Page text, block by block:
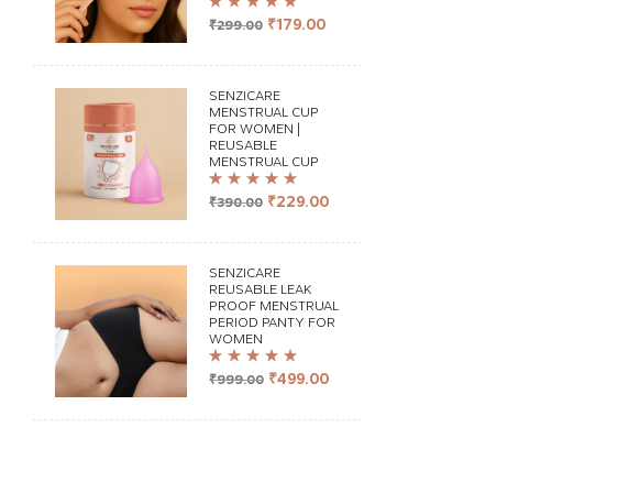
Rated 4.98 out
₹299.00 ₹179.00
SENZICARE
MENSTRUAL CUP
FOR WOMEN |
REUSABLE
MENSTRUAL CUP
Rated 5.00 out
₹390.00 ₹229.00
SENZICARE
REUSABLE LEAK
PROOF MENSTRUAL
PERIOD PANTY FOR
WOMEN
Rated 4.98 out
₹999.00 ₹499.00